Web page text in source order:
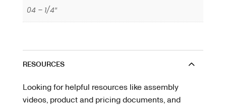
04 – 1/4″
RESOURCES
Looking for helpful resources like assembly
videos, product and pricing documents, and